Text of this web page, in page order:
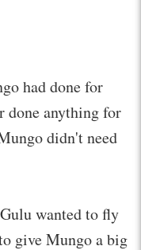
had done for
done anything for
didn't need
wanted to fly
give Mungo a big